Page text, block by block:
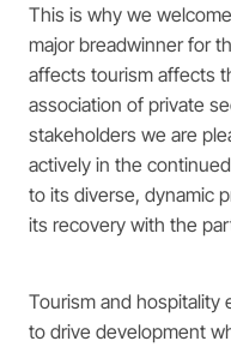
This is why we
major breadwinner for
affects tourism affects
association of private
stakeholders we are
actively in the
to its diverse, dynamic
its recovery with the
Tourism and hospitality
to drive development